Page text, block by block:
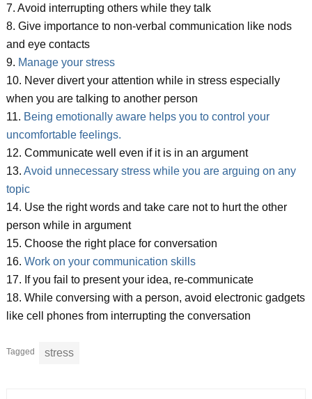
7. Avoid interrupting others while they talk
8. Give importance to non-verbal communication like nods
and eye contacts
9. Manage your stress
10. Never divert your attention while in stress especially
when you are talking to another person
11. Being emotionally aware helps you to control your
uncomfortable feelings.
12. Communicate well even if it is in an argument
13. Avoid unnecessary stress while you are arguing on any
topic
14. Use the right words and take care not to hurt the other
person while in argument
15. Choose the right place for conversation
16. Work on your communication skills
17. If you fail to present your idea, re-communicate
18. While conversing with a person, avoid electronic gadgets
like cell phones from interrupting the conversation
Tagged stress